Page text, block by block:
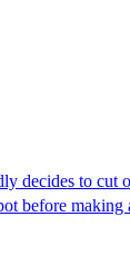
decides to
before making